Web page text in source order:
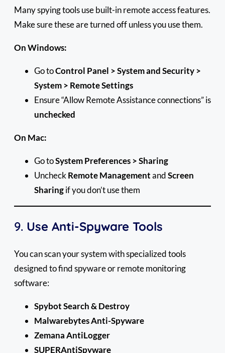
Many spying tools use built-in remote access features.
Make sure these are turned off unless you use them.
On Windows:
Go toControl Panel > System and Security >
System > Remote Settings
Ensure “Allow Remote Assistance connections” is
unchecked
On Mac:
Go toSystem Preferences > Sharing
UncheckRemote ManagementandScreen
Sharingif you don’t use them
9. Use Anti-Spyware Tools
You can scan your system with specialized tools
designed to find spyware or remote monitoring
software:
Spybot Search & Destroy
Malwarebytes Anti-Spyware
Zemana AntiLogger
SUPERAntiSpyware